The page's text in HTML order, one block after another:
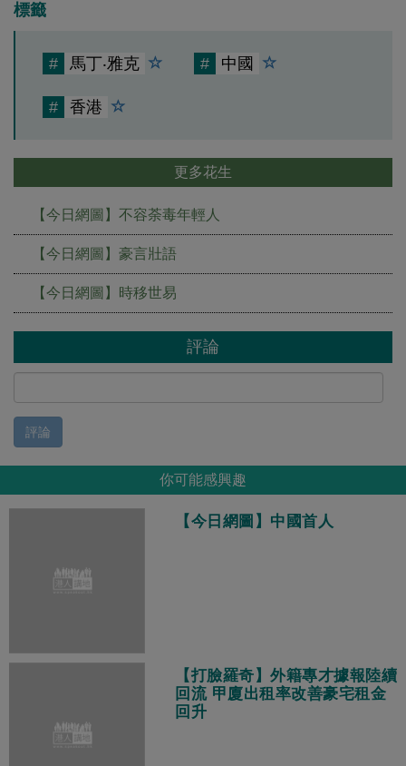
標籤
# 馬丁‧雅克 # 中國
# 香港
更多花生
【今日網圖】不容荼毒年輕人
【今日網圖】豪言壯語
【今日網圖】時移世易
評論
評論
你可能感興趣
【今日網圖】中國首人
【打臉羅奇】外籍專才據報陸續
回流 甲廈出租率改善豪宅租金
回升